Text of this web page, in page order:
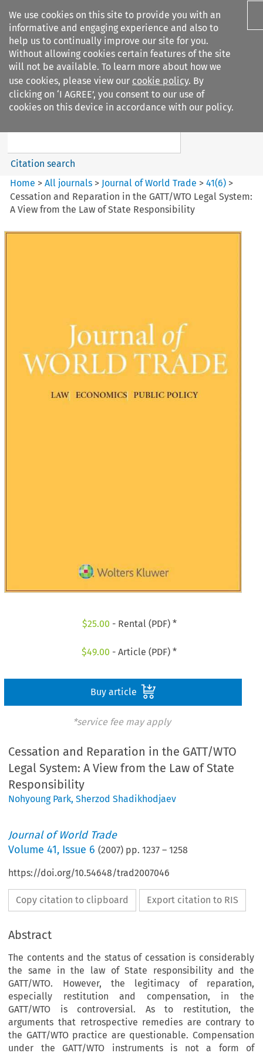
We use cookies on this site to provide you with an
informative and engaging experience and also to
help us to continually improve our site for you.
Without allowing cookies certain features of the site
will not be available. To learn more about how we
use cookies, please view our cookie policy. By
clicking on ‘I AGREE’, you consent to our use of
cookies on this device in accordance with our policy.
Search filters
Journal of World Trade
Search content
Citation search
Home >All journals > Journal of World Trade >41(6) >
Cessation and Reparation in the GATT/WTO Legal System:
A View from the Law of State Responsibility
$25.00 - Rental (PDF) *
$49.00 - Article (PDF) *
Buy article
*service fee may apply
Cessation and Reparation in the GATT/WTO
Legal System: A View from the Law of State
Responsibility
Nohyoung Park,Sherzod Shadikhodjaev
Journal of World Trade
Volume41, Issue 6 (2007) pp.1237 –1258
https://doi.org/10.54648/trad2007046
Copy citation to clipboard Export citation to RIS
Abstract
The contents and the status of cessation is considerably
the same in the law of State responsibility and the
GATT/WTO. However, the legitimacy of reparation,
especially restitution and compensation, in the
GATT/WTO is controversial. As to restitution, the
arguments that retrospective remedies are contrary to
the GATT/WTO practice are questionable. Compensation
under the GATT/WTO instruments is not a form of